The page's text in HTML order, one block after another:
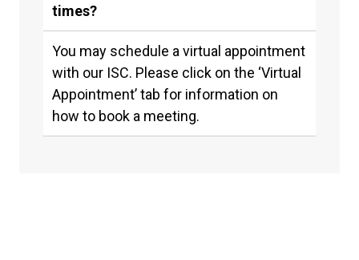
times?
You may schedule a virtual appointment
with our ISC. Please click on the ‘Virtual
Appointment’ tab for information on
how to book a meeting.